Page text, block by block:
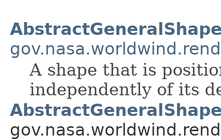
A shape that is
independently of its